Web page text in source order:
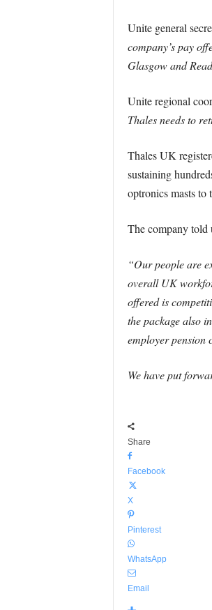
Unite general
company’s pay
Glasgow and
Unite regional
Thales needs to
Thales UK
sustaining
optronics masts to
The company told
“Our people are
overall UK
offered is
the package also
employer pension
We have put
Share
Facebook
X
Pinterest
WhatsApp
Email